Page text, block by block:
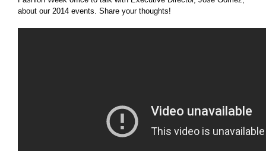
about our 2014 events. Share your thoughts!